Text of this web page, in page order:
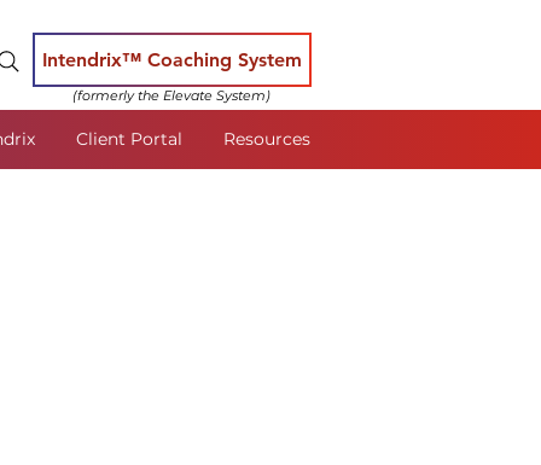
Intendrix™ Coaching System
(formerly the Elevate System)
Client Portal Resources